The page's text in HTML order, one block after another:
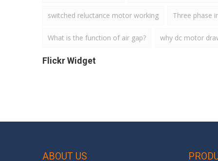
switched reluctance motor working Three phase
What is the function of air gap? why dc motor
Flickr Widget
ABOUT US